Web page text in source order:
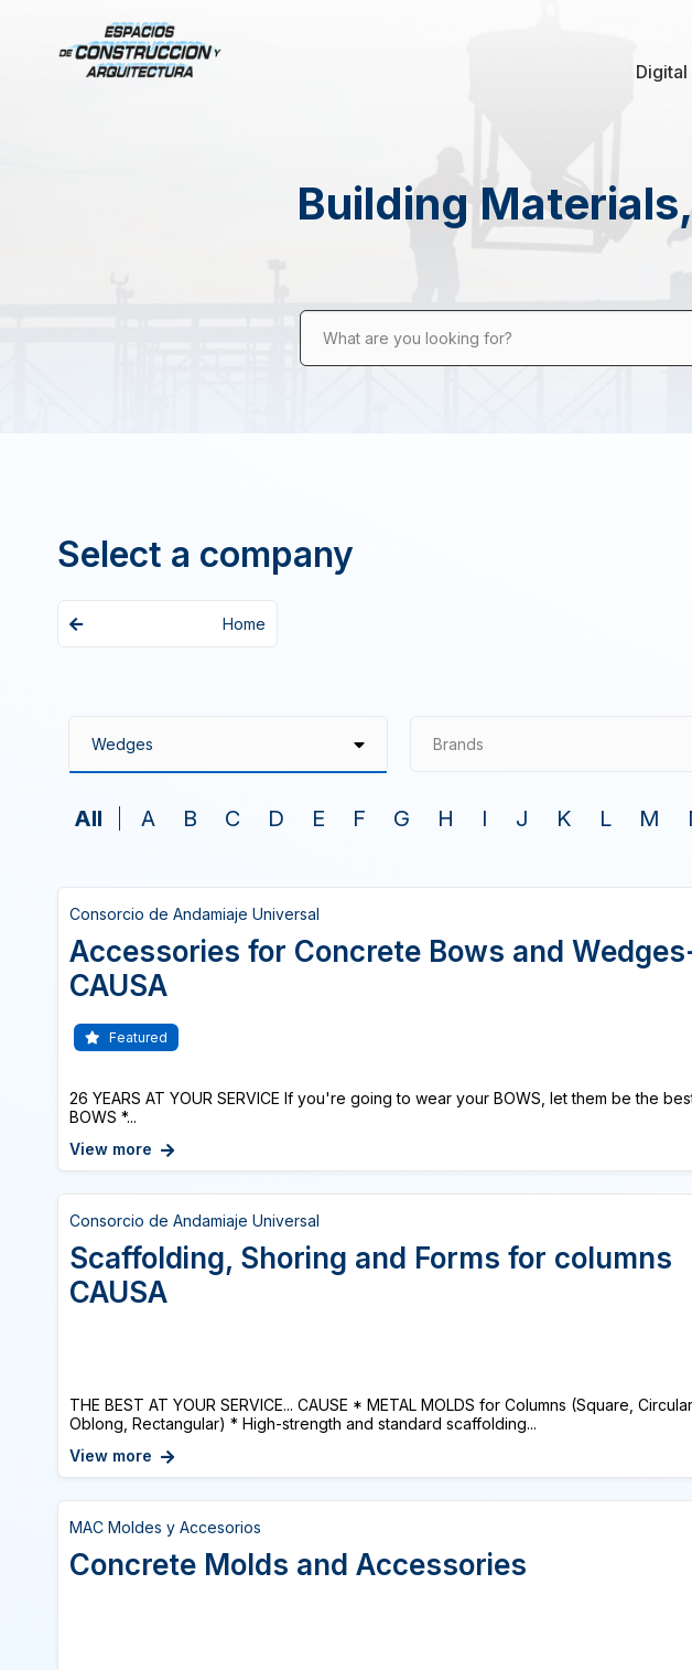
Building
What are you looking for?
Select a company
Home
Brands
All A B C D E F G H I J K L M
Consorcio de Andamiaje Universal
Accessories for Concrete Bows and
CAUSA
Featured
26 YEARS AT YOUR SERVICE If you're going to wear your BOWS, let them be the
BOWS *...
View more
Consorcio de Andamiaje Universal
Scaffolding, Shoring and Forms for columns
CAUSA
THE BEST AT YOUR SERVICE... CAUSE * METAL MOLDS for Columns (Square, Circular,
Oblong, Rectangular) * High-strength and standard scaffolding...
View more
MAC Moldes y Accesorios
Concrete Molds and Accessories